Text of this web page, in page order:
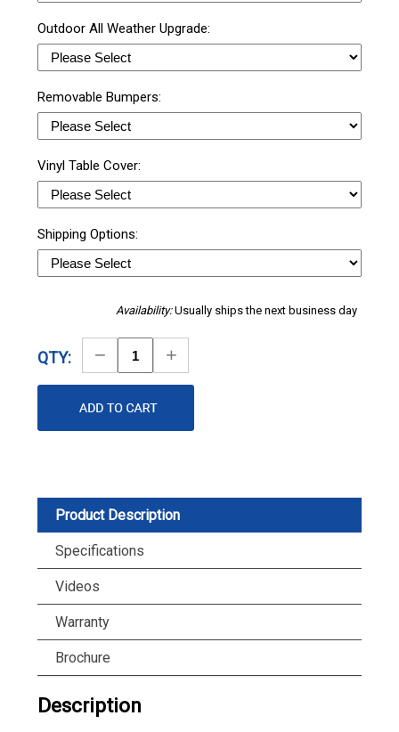
Outdoor All Weather Upgrade:
Removable Bumpers:
Vinyl Table Cover:
Shipping Options:
Availability:Usually ships the next business day
QTY:
Decrease
Quantity
Increase
Quantity
Product Description
Specifications
Videos
Warranty
Brochure
Description